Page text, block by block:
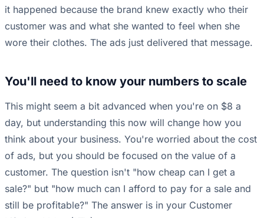
it happened because the brand knew exactly who their
customer was and what she wanted to feel when she
wore their clothes. The ads just delivered that message.
You'll need to know your numbers to scale
This might seem a bit advanced when you're on $8 a
day, but understanding this now will change how you
think about your business. You're worried about the cost
of ads, but you should be focused on the value of a
customer. The question isn't "how cheap can I get a
sale?" but "how much can I afford to pay for a sale and
still be profitable?" The answer is in your Customer